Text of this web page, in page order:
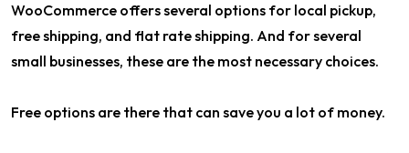
WooCommerce offers several options for local pickup,
free shipping, and flat rate shipping. And for several
small businesses, these are the most necessary choices.
Free options are there that can save you a lot of money.